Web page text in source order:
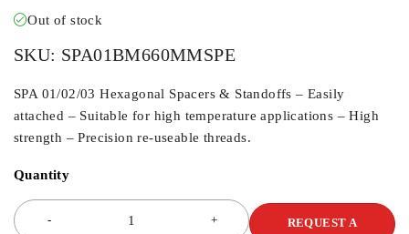
Out of stock
SKU: SPA01BM660MMSPE
SPA 01/02/03 Hexagonal Spacers & Standoffs – Easily
attached – Suitable for high temperature applications – High
strength – Precision re-useable threads.
Quantity
REQUEST A